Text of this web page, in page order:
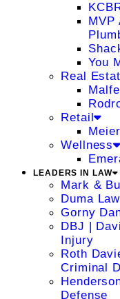
MVP
You
Real
Retail
Wellness
LEADERS IN LAW
Mark &
Duma
Gorny
DBJ |
Injury
Roth
Criminal
Defense